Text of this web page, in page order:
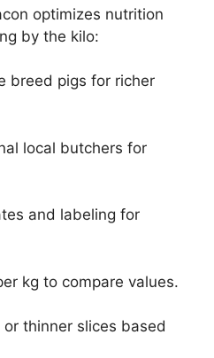
optimizes nutrition
by the kilo:
breed pigs for richer
local butchers for
and labeling for
kg to compare values.
thinner slices based